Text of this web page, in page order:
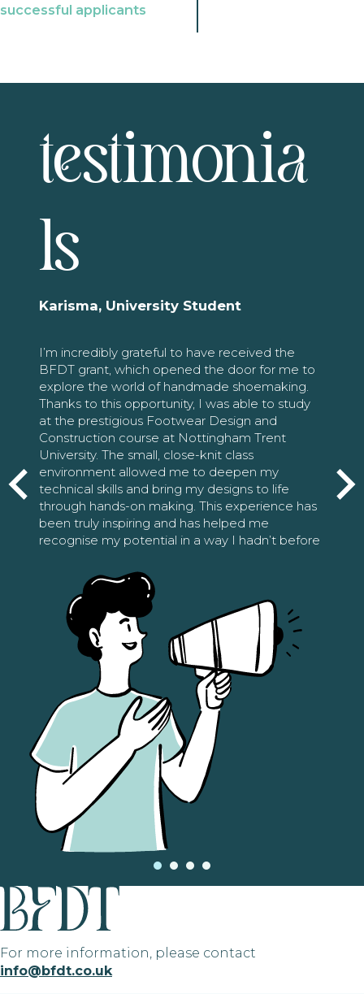
successful applicants
testimonia
ls
Karisma, University Student
I’m incredibly grateful to have received the
BFDT grant, which opened the door for me to
explore the world of handmade shoemaking.
Thanks to this opportunity, I was able to study
at the prestigious Footwear Design and
Construction course at Nottingham Trent
University. The small, close-knit class
environment allowed me to deepen my
technical skills and bring my designs to life
through hands-on making. This experience has
been truly inspiring and has helped me
recognise my potential in a way I hadn’t before
For more information, please contact
info@bfdt.co.uk